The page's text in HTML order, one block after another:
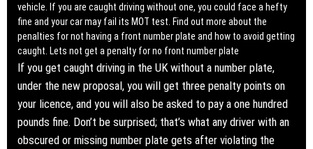
vehicle. If you are caught driving without one, you could face a hefty
fine and your car may fail its MOT test. Find out more about the
penalties for not having a front number plate and how to avoid getting
caught. Lets not get a penalty for no front number plate
If you get caught driving in the UK without a number plate,
under the new proposal, you will get three penalty points on
your licence, and you will also be asked to pay a one hundred
pounds fine. Don’t be surprised; that’s what any driver with an
obscured or missing number plate gets after violating the